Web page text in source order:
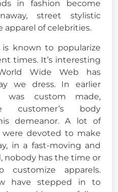
in fashion become
street stylistic
of celebrities.
known to popularize
times. It’s interesting
Wide Web has
we dress. In earlier
custom made,
body
demeanor. A lot of
devoted to make
in a fast-moving and
nobody has the time or
apparels.
have stepped in to